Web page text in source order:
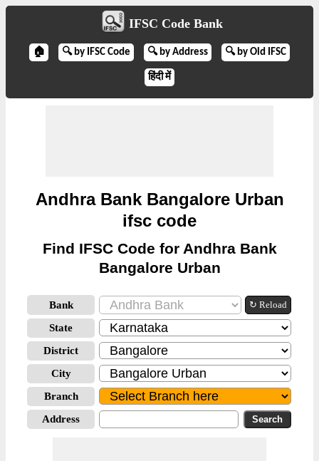
IFSC Code Bank
🏠 🔍 by IFSC Code 🔍 by Address 🔍 by Old IFSC
हिंदी में
Andhra Bank Bangalore Urban
ifsc code
Find IFSC Code for Andhra Bank
Bangalore Urban
Bank ↻ Reload
State
District
City
Branch
Address